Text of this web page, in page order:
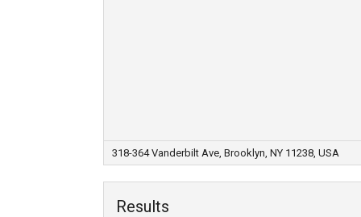
318-364 Vanderbilt Ave, Brooklyn, NY 11238, USA
Results